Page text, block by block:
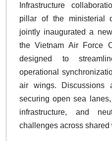
Infrastructure
pillar of the ministerial
jointly inaugurated a
the Vietnam Air Force
designed to
operational
air wings. Discussions
securing open sea
infrastructure, and
challenges across shared